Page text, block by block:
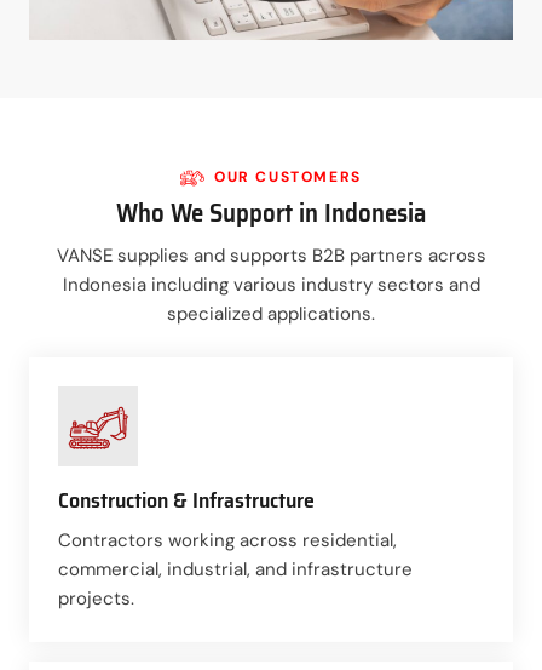
OUR CUSTOMERS
Who We Support in Indonesia
VANSE supplies and supports B2B partners across
Indonesia including various industry sectors and
specialized applications.
Construction & Infrastructure
Contractors working across residential,
commercial, industrial, and infrastructure
projects.